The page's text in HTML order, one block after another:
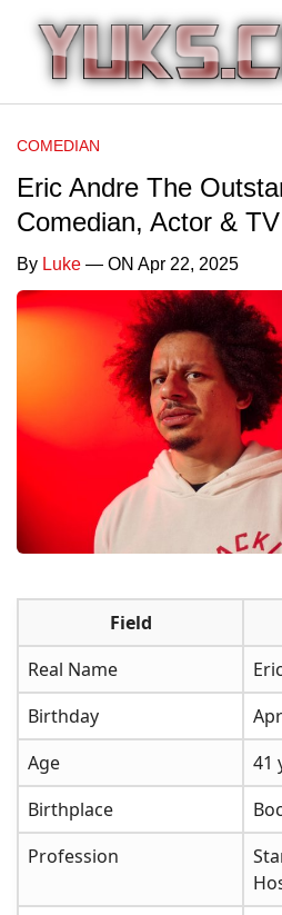
COMEDIAN
Eric Andre The
Comedian, Actor &
By Luke — ON Apr 22, 2025
Field
Real Name
Birthday
Age
41
Birthplace
Profession